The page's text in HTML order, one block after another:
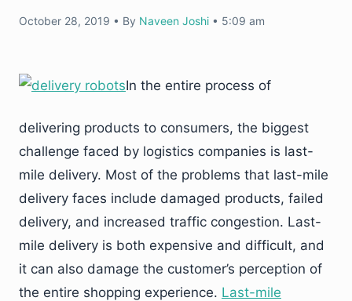
October 28, 2019 • By Naveen Joshi • 5:09 am
In the entire process of
delivering products to consumers, the biggest
challenge faced by logistics companies is last-
mile delivery. Most of the problems that last-mile
delivery faces include damaged products, failed
delivery, and increased traffic congestion. Last-
mile delivery is both expensive and difficult, and
it can also damage the customer’s perception of
the entire shopping experience. Last-mile